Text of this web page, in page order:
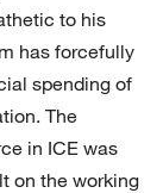
to his
has forcefully
spending of
The
in ICE was
on the working